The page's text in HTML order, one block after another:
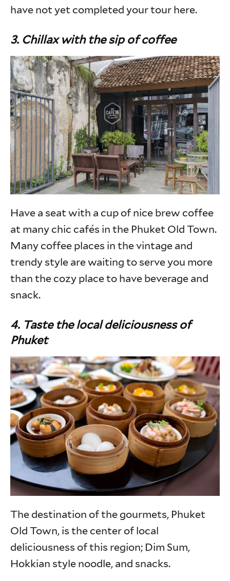
have not yet completed your tour here.
3. Chillax with the sip of coffee
Have a seat with a cup of nice brew coffee
at many chic cafés in the Phuket Old Town.
Many coffee places in the vintage and
trendy style are waiting to serve you more
than the cozy place to have beverage and
snack.
4. Taste the local deliciousness of
Phuket
The destination of the gourmets, Phuket
Old Town, is the center of local
deliciousness of this region; Dim Sum,
Hokkian style noodle, and snacks.